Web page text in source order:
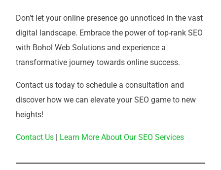
Don’t let your online presence go unnoticed in the vast
digital landscape. Embrace the power of top-rank SEO
with Bohol Web Solutions and experience a
transformative journey towards online success.
Contact us today to schedule a consultation and
discover how we can elevate your SEO game to new
heights!
Contact Us Learn More About Our SEO Services